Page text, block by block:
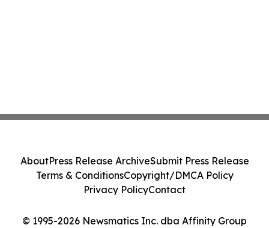
© 1995-2026 Newsmatics Inc. dba Affinity Group
AboutPress Release ArchiveSubmit Press Release
Terms & ConditionsCopyright/DMCA Policy
Privacy PolicyContact